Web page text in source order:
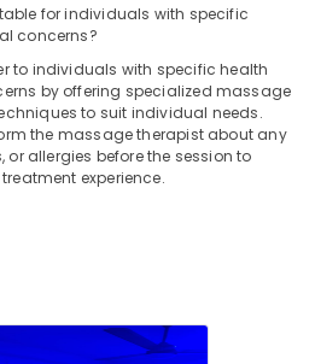
for individuals with specific
concerns?
to individuals with specific health
by offering specialized massage
to suit individual needs.
the massage therapist about any
allergies before the session to
experience.